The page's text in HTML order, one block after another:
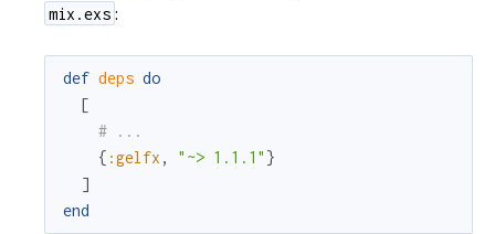
mix.exs :
def deps do
[
# ...
{ :gelfx , "~> 1.1.1" }
]
end